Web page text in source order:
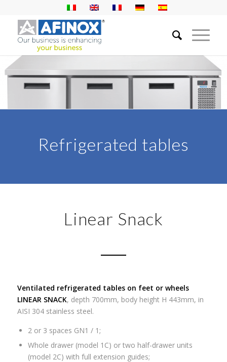
Refrigerated tables
Linear Snack
Ventilated refrigerated tables on feet or wheels
LINEAR SNACK, depth 700mm, body height H 443mm, in
AISI 304 stainless steel.
2 or 3 spaces GN1 / 1;
Whole drawer (model 1C) or two half-drawer units
(model 2C) with full extension guides;